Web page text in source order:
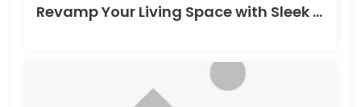
Revamp Your Living Space with Sleek and Stylish Modern Home Furniture